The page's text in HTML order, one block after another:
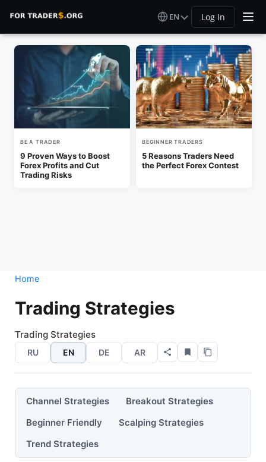
EN Log In
BE A TRADER
9 Proven Ways to Boost
Forex Profits and Cut
Trading Risks
BEGINNER TRADERS
5 Reasons Traders Need
the Perfect Forex Contest
Home
Trading Strategies
Trading Strategies
RU EN DE AR
Channel Strategies
Breakout Strategies
Beginner Friendly
Scalping Strategies
Trend Strategies